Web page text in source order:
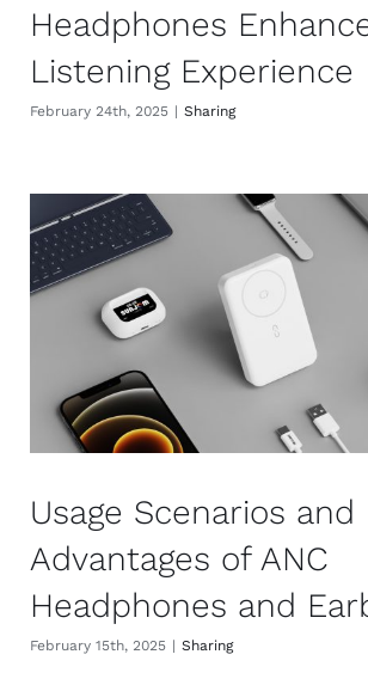
Headphones
Listening Experience
February 24th, 2025 | Sharing
Usage Scenarios and
Advantages of ANC
Headphones and
February 15th, 2025 | Sharing